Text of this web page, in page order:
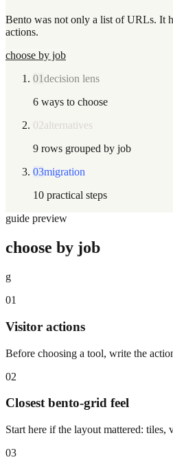
Bento was not only a list of URLs. It
actions.
choose by job
01decision lens
6 ways to choose
02alternatives
9 rows grouped by job
03migration
10 practical steps
guide preview
choose by job
g
01
Visitor actions
Before choosing a tool, write the
02
Closest bento-grid feel
Start here if the layout mattered: tiles,
03